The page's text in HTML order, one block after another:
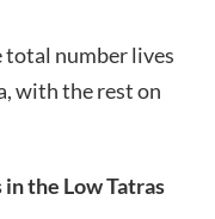
total number lives
with the rest on
the Low Tatras